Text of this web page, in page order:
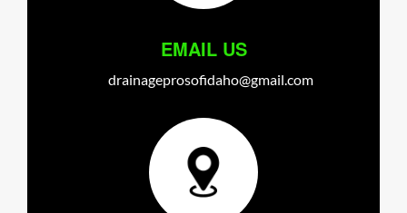
EMAIL US
drainageprosofidaho@gmail.com